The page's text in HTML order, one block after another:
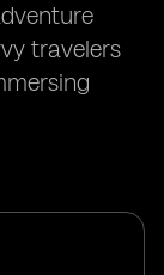
travelers